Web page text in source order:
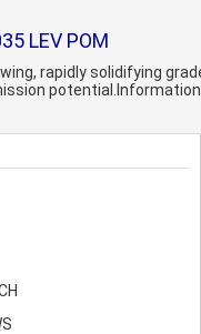
LEV POM
rapidly solidifying
potential.Information